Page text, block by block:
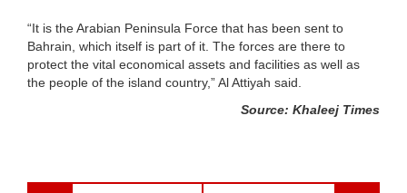
“It is the Arabian Peninsula Force that has been sent to
Bahrain, which itself is part of it. The forces are there to
protect the vital economical assets and facilities as well as
the people of the island country,” Al Attiyah said.
Source: Khaleej Times